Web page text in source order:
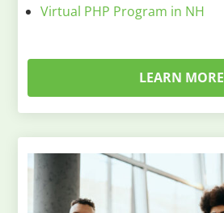
Virtual PHP Program in NH
LEARN MORE